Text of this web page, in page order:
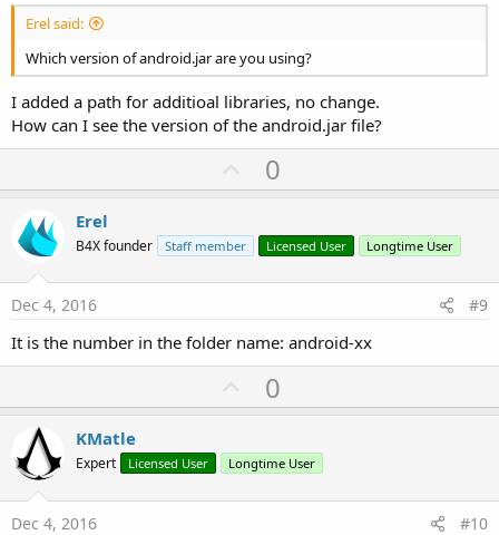
Erel said:
Which version of android.jar are you using?
I added a path for additioal libraries, no change.
How can I see the version of the android.jar file?
U
p
o
t
0
Erel
B4X founder Staff member Licensed User Longtime User
Dec 4, 2016 #9
It is the number in the folder name: android-xx
U
p
o
t
0
KMatle
Expert Licensed User Longtime User
Dec 4, 2016 #10